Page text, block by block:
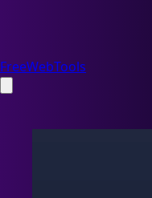
FreeWebTools